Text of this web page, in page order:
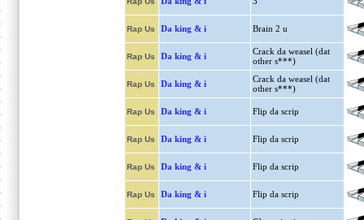
Rap Us Da king & i Brain 2 u
Rap Us Da king & i
Crack da weasel (dat
other s***)
Rap Us Da king & i
Crack da weasel (dat
other s***)
Rap Us Da king & i Flip da scrip
Rap Us Da king & i Flip da scrip
Rap Us Da king & i Flip da scrip
Rap Us Da king & i Flip da scrip